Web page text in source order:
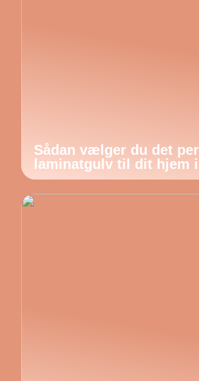
Sådan vælger du det
laminatgulv til dit hjem